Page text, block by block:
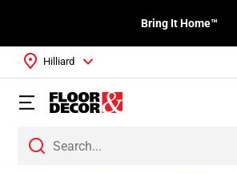
Bring It Home™
Hilliard